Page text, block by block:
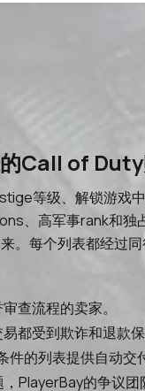
Call of
等级、解锁游戏
、高军事rank和
每个列表都经过
查流程的卖家。
都受到欺诈和退款保
件的列表提供自动交
PlayerBay的争议团